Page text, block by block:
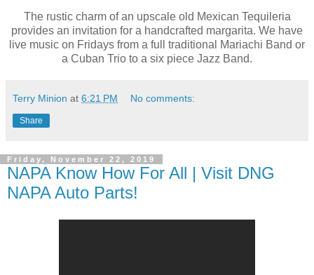
The rustic charm of an upscale old Mexican Tequileria
provides an invitation for a handcrafted margarita. We have
live music on Fridays from a full traditional Mariachi Band or
a Cuban Trio to a six piece Jazz Band.
Terry Minion at 6:21 PM No comments:
Share
Friday, November 22, 2019
NAPA Know How For All | Visit DNG
NAPA Auto Parts!